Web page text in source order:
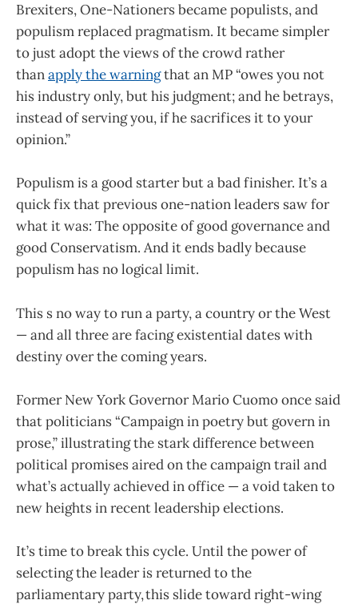
Brexiters, One-Nationers became populists, and
populism replaced pragmatism. It became simpler
to just adopt the views of the crowd rather
thanapply the warningthat an MP “owes you not
his industry only, but his judgment; and he betrays,
instead of serving you, if he sacrifices it to your
opinion.”
Populism is a good starter but a bad finisher. It’s a
quick fix that previous one-nation leaders saw for
what it was: The opposite of good governance and
good Conservatism. And it ends badly because
populism has no logical limit.
This s no way to run a party, a country or the West
— and all three are facing existential dates with
destiny over the coming years.
Former New York Governor Mario Cuomo once said
that politicians “Campaign in poetry but govern in
prose,” illustrating the stark difference between
political promises aired on the campaign trail and
what’s actually achieved in office — a void taken to
new heights in recent leadership elections.
It’s time to break this cycle. Until the power of
selecting the leader is returned to the
parliamentary party, this slide toward right-wing